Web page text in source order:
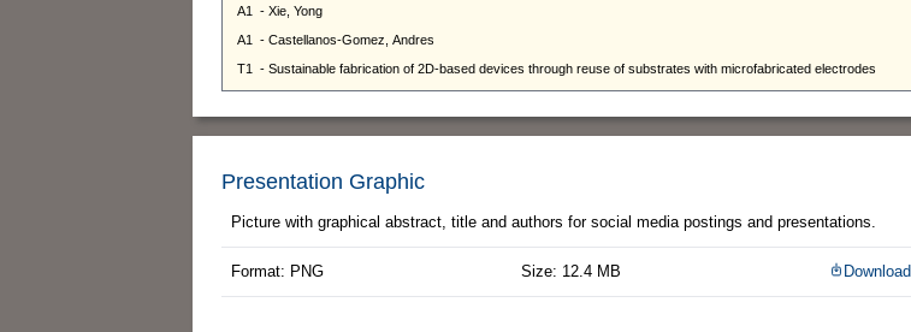
Presentation Graphic
Picture with graphical abstract, title and authors for social media postings and presentations.
Format: PNG Size: 12.4 MB Download